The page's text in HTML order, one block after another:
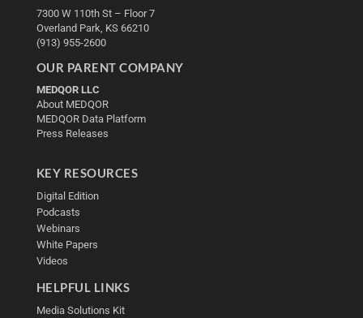
7300 W 110th St – Floor 7
Overland Park, KS 66210
(913) 955-2600
OUR PARENT COMPANY
MEDQOR LLC
About MEDQOR
MEDQOR Data Platform
Press Releases
KEY RESOURCES
Digital Edition
Podcasts
Webinars
White Papers
Videos
HELPFUL LINKS
Media Solutions Kit